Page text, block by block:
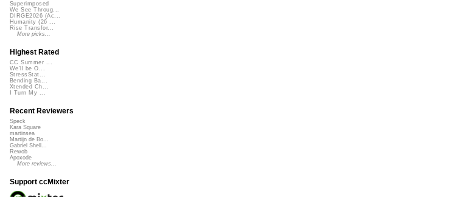
Superimposed
We See Throug...
DIRGE2026 (Ac...
Humanity (26 ...
Rise Transfor...
More picks...
Highest Rated
CC Summer ...
We'll be O...
StressStat...
Bending Ba...
Xtended Ch...
I Turn My ...
Recent Reviewers
Speck
Kara Square
martinsea
Martijn de Bo...
Gabriel Shell...
Rewob
Apoxode
More reviews...
Support ccMixter